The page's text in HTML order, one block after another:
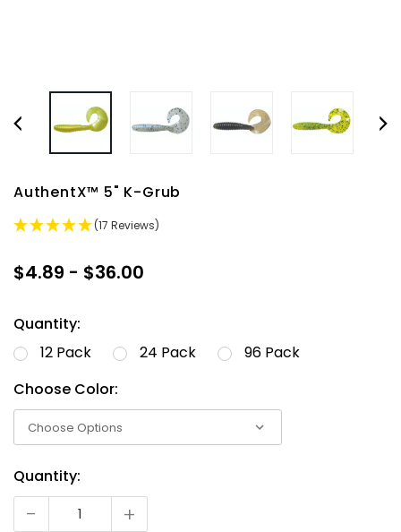
AuthentX™ 5" K-Grub
(17 Reviews)
$4.89 - $36.00
Quantity:
12 Pack
24 Pack
96 Pack
Choose Color:
Current
Quantity:
- +